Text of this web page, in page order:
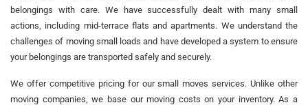
belongings with care. We have successfully dealt with many small
actions, including mid-terrace flats and apartments. We understand the
challenges of moving small loads and have developed a system to ensure
your belongings are transported safely and securely.
We offer competitive pricing for our small moves services. Unlike other
moving companies, we base our moving costs on your inventory. As a